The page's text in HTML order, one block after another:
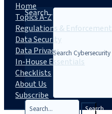
Search...
Search
Home
Topics A-Z
Regulations & Enforcement
Data Security
Data Privacy
In-House Essentials
Checklists
About Us
Subscribe